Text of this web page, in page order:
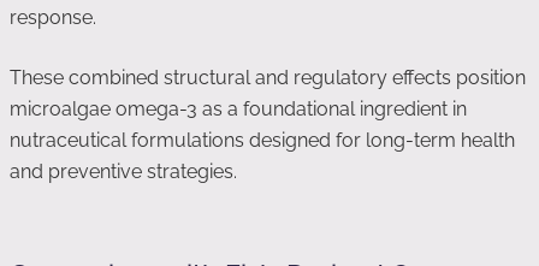
response.
These combined structural and regulatory effects position
microalgae omega-3 as a foundational ingredient in
nutraceutical formulations designed for long-term health
and preventive strategies.